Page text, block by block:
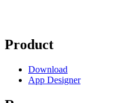
Product
Download
App Designer